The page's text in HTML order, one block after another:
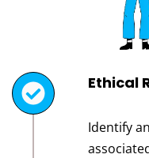
Ethical
Identify